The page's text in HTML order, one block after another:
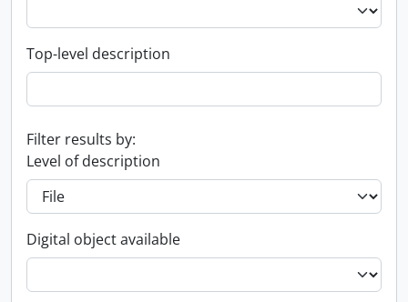
Top-level description
Filter results by:
Level of description
Digital object available